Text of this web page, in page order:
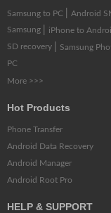
Samsung to PC Android
Samsung iPhone to
SD recovery Samsung
PC
More >>>
Hot Products
Phone Transfer
Android Data Recovery
Android Manager
Android Root Pro
HELP & SUPPORT